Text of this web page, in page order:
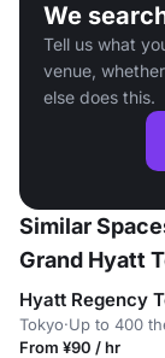
We
Tell us what
venue,
else does this.
Similar
Grand Hyatt
Hyatt Regency
Tokyo·Up to 400
From ¥90 / hr